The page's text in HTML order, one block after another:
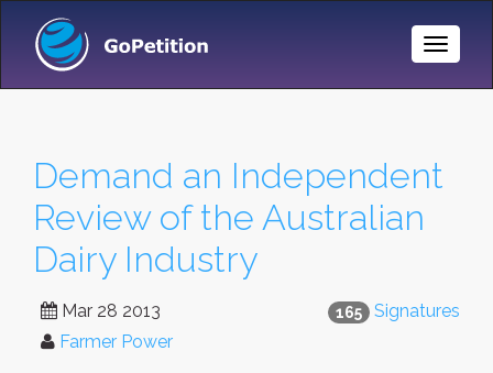
Toggle
Demand an Independent
Review of the Australian
Dairy Industry
165 Signatures
Mar 28 2013
Farmer Power